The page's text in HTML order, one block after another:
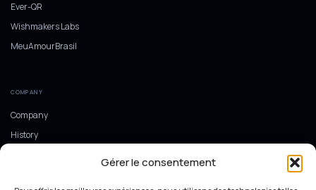
Gérer le consentement
Ever-QR
Wishmakers Labs
MeuAmourBrasil
COMPANY
Company
History